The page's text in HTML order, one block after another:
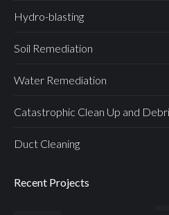
Hydro-blasting
Soil Remediation
Water Remediation
Catastrophic Clean Up and
Duct Cleaning
Recent Projects